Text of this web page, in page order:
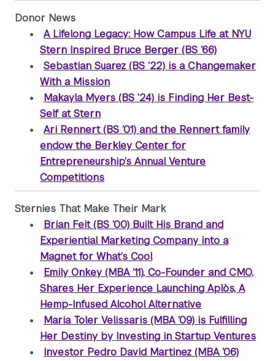
Donor News
A Lifelong Legacy: How Campus Life at NYU
Stern Inspired Bruce Berger (BS ’66)
Sebastian Suarez (BS ’22) is a Changemaker
With a Mission
Makayla Myers (BS ’24) is Finding Her Best-
Self at Stern
Ari Rennert (BS ’01) and the Rennert family
endow the Berkley Center for
Entrepreneurship’s Annual Venture
Competitions
Sternies That Make Their Mark
Brian Feit (BS ’00) Built His Brand and
Experiential Marketing Company into a
Magnet for What’s Cool
Emily Onkey (MBA ’11), Co-Founder and CMO,
Shares Her Experience Launching Aplòs, A
Hemp-Infused Alcohol Alternative
Maria Toler Velissaris (MBA ’09) is Fulfilling
Her Destiny by Investing in Startup Ventures
Investor Pedro David Martinez (MBA ’06)